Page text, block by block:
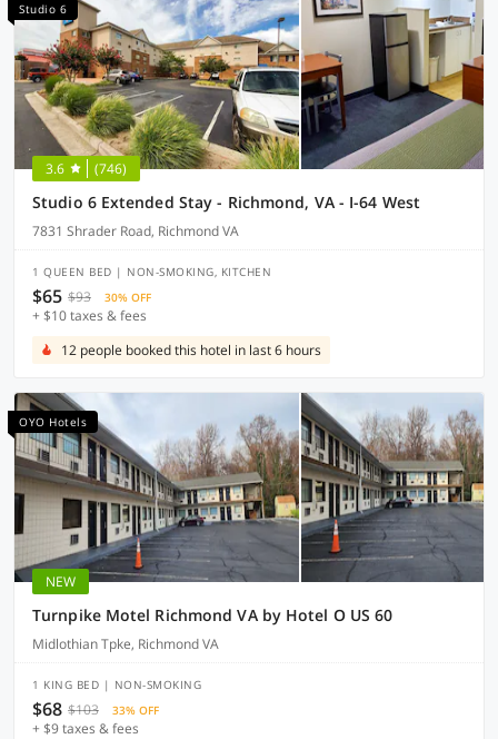
Studio 6
3.6 (746)
Studio 6 Extended Stay - Richmond, VA - I-64 West
7831 Shrader Road, Richmond VA
1 QUEEN BED | NON-SMOKING, KITCHEN
$65 $93 30% OFF
+ $10 taxes & fees
12 people booked this hotel in last 6 hours
OYO Hotels
NEW
Turnpike Motel Richmond VA by Hotel O US 60
Midlothian Tpke, Richmond VA
1 KING BED | NON-SMOKING
$68 $103 33% OFF
+ $9 taxes & fees